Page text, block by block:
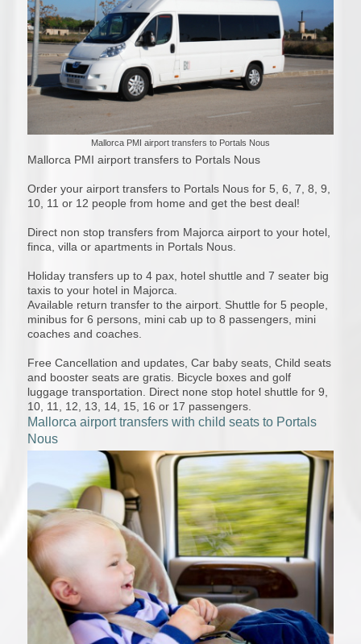
Mallorca PMI airport transfers to Portals Nous
Mallorca PMI airport transfers to Portals Nous
Order your airport transfers to Portals Nous for 5, 6, 7, 8, 9,
10, 11 or 12 people from home and get the best deal!
Direct non stop transfers from Majorca airport to your hotel,
finca, villa or apartments in Portals Nous.
Holiday transfers up to 4 pax, hotel shuttle and 7 seater big
taxis to your hotel in Majorca.
Available return transfer to the airport. Shuttle for 5 people,
minibus for 6 persons, mini cab up to 8 passengers, mini
coaches and coaches.
Free Cancellation and updates, Car baby seats, Child seats
and booster seats are gratis. Bicycle boxes and golf
luggage transportation. Direct none stop hotel shuttle for 9,
10, 11, 12, 13, 14, 15, 16 or 17 passengers.
Mallorca airport transfers with child seats to Portals
Nous